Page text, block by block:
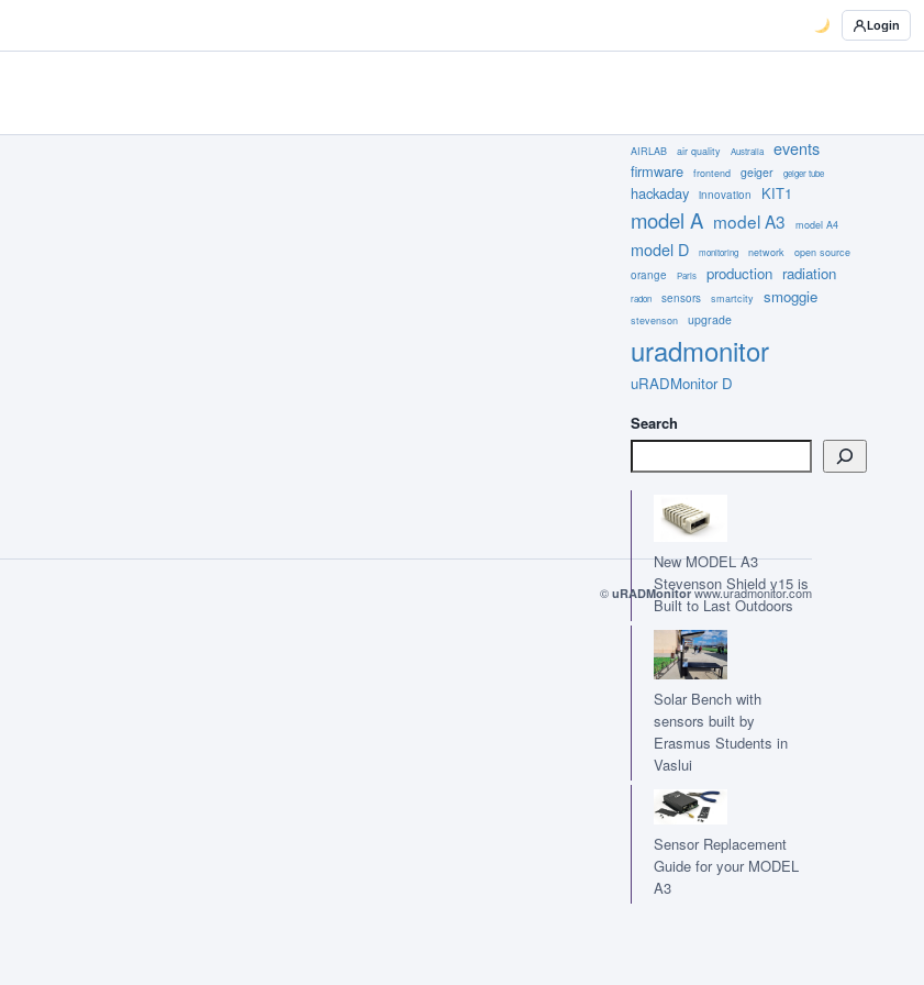
Login
AIRLAB air quality Australia events
firmware frontend geiger geiger tube
hackaday innovation KIT1
model A model A3 model A4
model D monitoring network open source
orange Paris production radiation
radon sensors smartcity smoggie
stevenson upgrade
uradmonitor
uRADMonitor D
Search
New MODEL A3
Stevenson Shield v15 is
Built to Last Outdoors
Solar Bench with
sensors built by
Erasmus Students in
Vaslui
Sensor Replacement
Guide for your MODEL
A3
© uRADMonitor www.uradmonitor.com